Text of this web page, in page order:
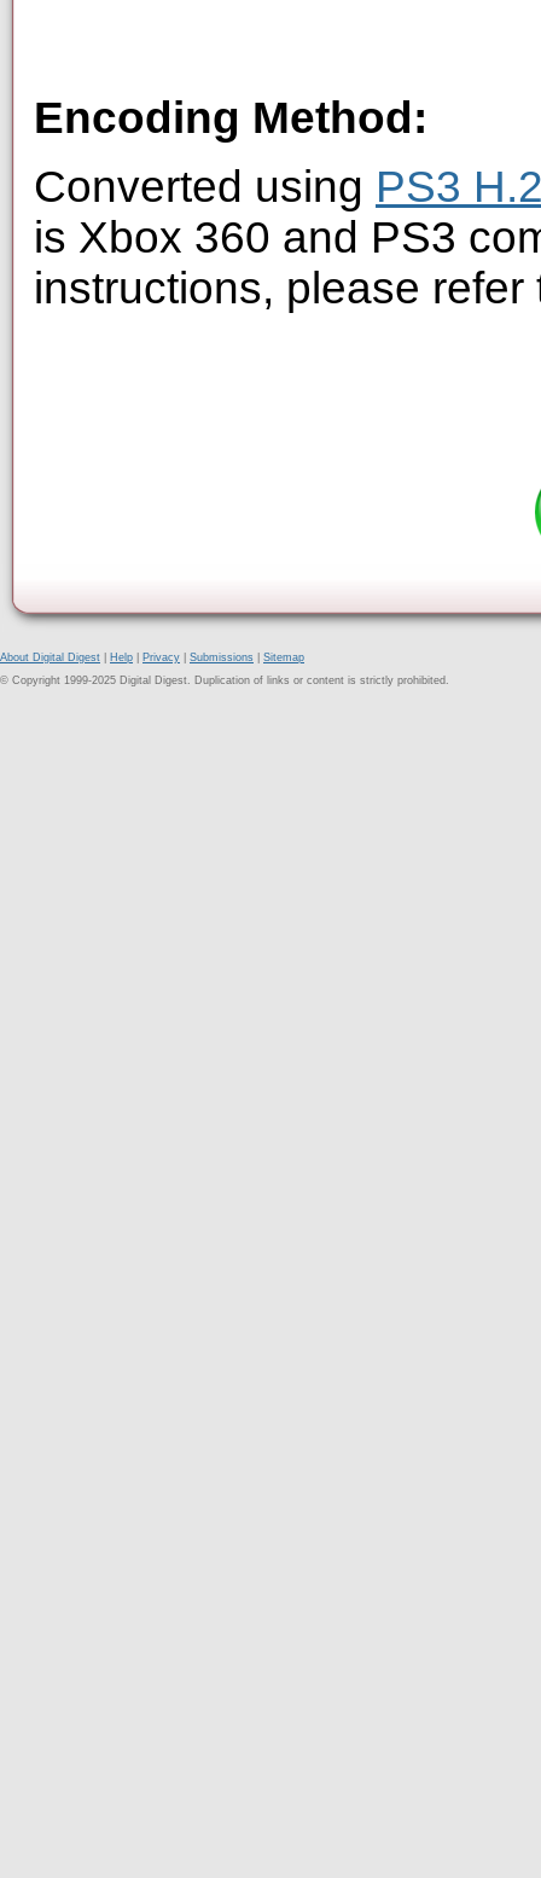
Encoding Method:
Converted using PS3
is Xbox 360 and PS3
instructions, please
About Digital Digest Help Privacy Submissions
Sitemap
© Copyright 1999-2025 Digital Digest. Duplication of links or content is strictly prohibited.